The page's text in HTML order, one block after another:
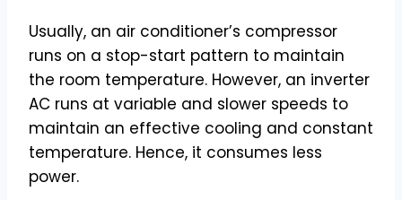
Usually, an air conditioner’s compressor
runs on a stop-start pattern to maintain
the room temperature. However, an inverter
AC runs at variable and slower speeds to
maintain an effective cooling and constant
temperature. Hence, it consumes less
power.